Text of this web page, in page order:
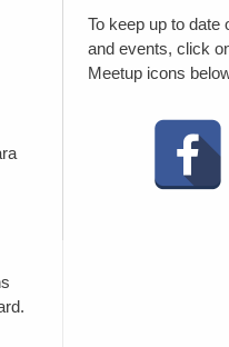
To keep up to date
and events, click
Meetup icons